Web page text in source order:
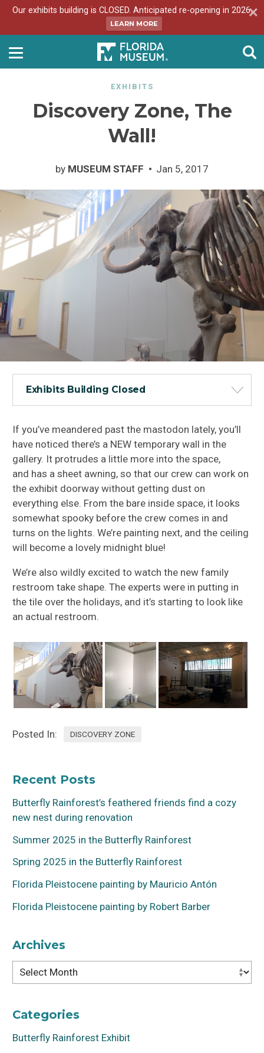
Our exhibits building is CLOSED. Anticipated re-opening in 2026.
LEARN MORE
EXHIBITS
Discovery Zone, The
Wall!
by MUSEUM STAFF Jan 5, 2017
Exhibits Building Closed
If you’ve meandered past the mastodon lately, you’ll
have noticed there’s a NEW temporary wall in the
gallery. It protrudes a little more into the space,
and has a sheet awning, so that our crew can work on
the exhibit doorway without getting dust on
everything else. From the bare inside space, it looks
somewhat spooky before the crew comes in and
turns on the lights. We’re painting next, and the ceiling
will become a lovely midnight blue!
We’re also wildly excited to watch the new family
restroom take shape. The experts were in putting in
the tile over the holidays, and it’s starting to look like
an actual restroom.
Posted In: DISCOVERY ZONE
Recent Posts
Butterfly Rainforest’s feathered friends find a cozy
new nest during renovation
Summer 2025 in the Butterfly Rainforest
Spring 2025 in the Butterfly Rainforest
Florida Pleistocene painting by Mauricio Antón
Florida Pleistocene painting by Robert Barber
Archives
Archives
Categories
Butterfly Rainforest Exhibit